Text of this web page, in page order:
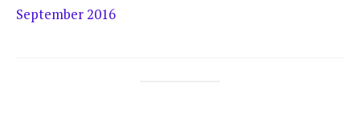
September 2016